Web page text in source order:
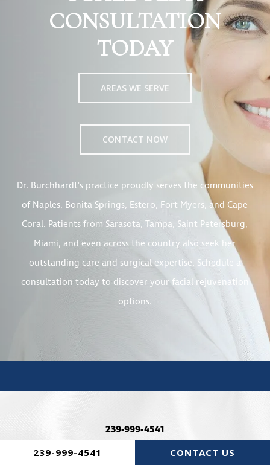
CONSULTATION
TODAY
AREAS WE SERVE
CONTACT NOW
Dr. Burchhardt's practice proudly serves the communities
of Naples, Bonita Springs, Estero, Fort Myers, and Cape
Coral. Patients from Sarasota, Tampa, Saint Petersburg,
Miami, and even across the country also seek her
outstanding care and surgical expertise. Schedule a
consultation today to discover your facial rejuvenation
options.
239-999-4541
CONTACT US
239-999-4541